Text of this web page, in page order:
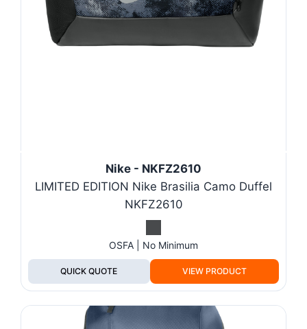
Nike - NKFZ2610
LIMITED EDITION Nike Brasilia Camo Duffel
NKFZ2610
OSFA | No Minimum
QUICK QUOTE VIEW PRODUCT